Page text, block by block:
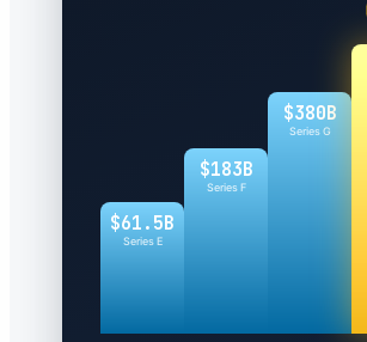
$61.5B
Series E
$183B
Series F
$380B
Series G